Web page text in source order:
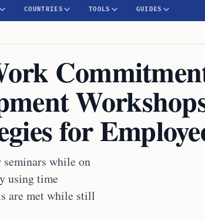
COUNTRIES TOOLS GUIDES
for
seminars while on
using time
are met while still